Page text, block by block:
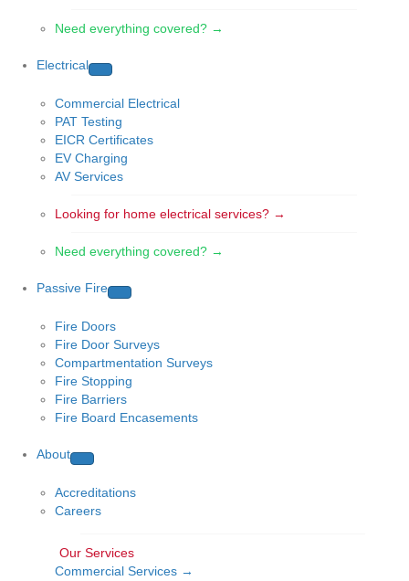
Need everything covered? →
Electrical
Commercial Electrical
PAT Testing
EICR Certificates
EV Charging
AV Services
Looking for home electrical services? →
Need everything covered? →
Passive Fire
Fire Doors
Fire Door Surveys
Compartmentation Surveys
Fire Stopping
Fire Barriers
Fire Board Encasements
About
Accreditations
Careers
Commercial Services →